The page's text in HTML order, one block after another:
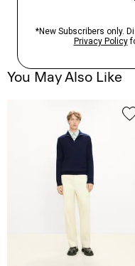
You May Also Like